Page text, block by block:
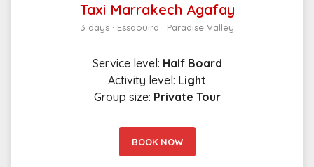
Taxi Marrakech Agafay
3 days · Essaouira · Paradise Valley
Service level: Half Board
Activity level: Light
Group size: Private Tour
BOOK NOW